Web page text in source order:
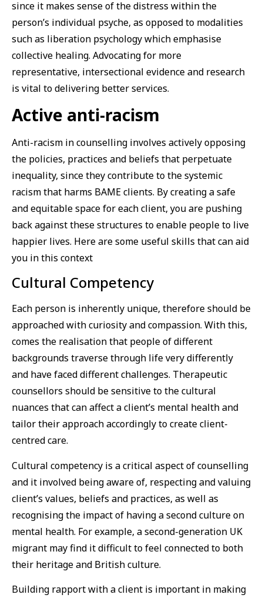
since it makes sense of the distress within the
person’s individual psyche, as opposed to modalities
such as liberation psychology which emphasise
collective healing. Advocating for more
representative, intersectional evidence and research
is vital to delivering better services.
Active anti-racism
Anti-racism in counselling involves actively opposing
the policies, practices and beliefs that perpetuate
inequality, since they contribute to the systemic
racism that harms BAME clients. By creating a safe
and equitable space for each client, you are pushing
back against these structures to enable people to live
happier lives. Here are some useful skills that can aid
you in this context
Cultural Competency
Each person is inherently unique, therefore should be
approached with curiosity and compassion. With this,
comes the realisation that people of different
backgrounds traverse through life very differently
and have faced different challenges. Therapeutic
counsellors should be sensitive to the cultural
nuances that can affect a client’s mental health and
tailor their approach accordingly to create client-
centred care.
Cultural competency is a critical aspect of counselling
and it involved being aware of, respecting and valuing
client’s values, beliefs and practices, as well as
recognising the impact of having a second culture on
mental health. For example, a second-generation UK
migrant may find it difficult to feel connected to both
their heritage and British culture.
Building rapport with a client is important in making